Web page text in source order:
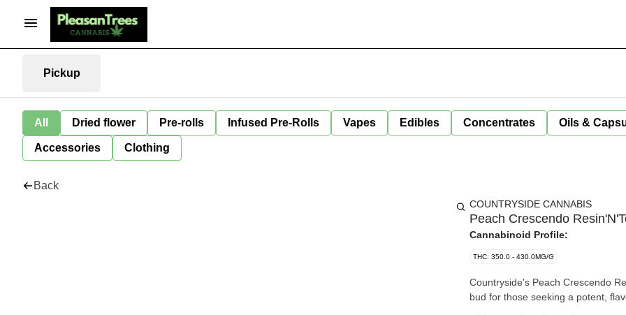
Pickup
All Dried flower Pre-rolls Infused Pre-Rolls Vapes Edibles Concentrates Oils &
Accessories Clothing
Back
COUNTRYSIDE CANNABIS
Peach Crescendo
Cannabinoid Profile:
THC: 350.0 - 430.0MG/G
Countryside's Peach Crescendo
bud for those seeking a potent,